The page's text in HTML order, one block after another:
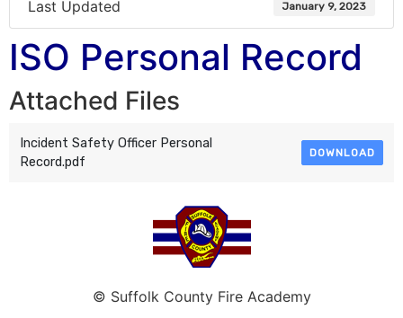
Last Updated January 9, 2023
ISO Personal Record
Attached Files
Incident Safety Officer Personal
Record.pdf
DOWNLOAD
© Suffolk County Fire Academy